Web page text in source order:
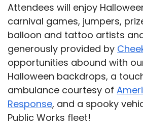
Attendees will enjoy
carnival games, jumpers,
balloon and tattoo artists
generously provided by
opportunities abound with
Halloween backdrops, a
ambulance courtesy of
Response, and a spooky
Public Works fleet!